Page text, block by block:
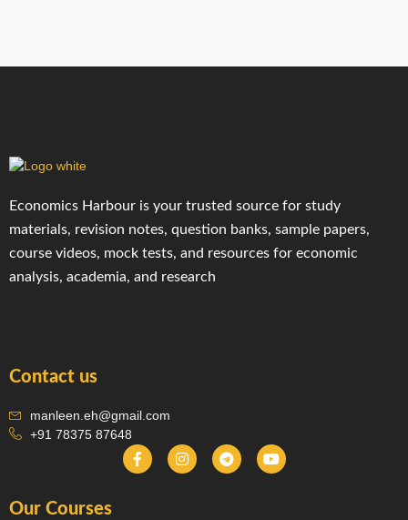
Economics Harbour is your trusted source for study
materials, revision notes, question banks, sample papers,
course videos, mock tests, and resources for economic
analysis, academia, and research
Contact us
manleen.eh@gmail.com
+91 78375 87648
F
a
I
n
T
e
Y
o
Our Courses